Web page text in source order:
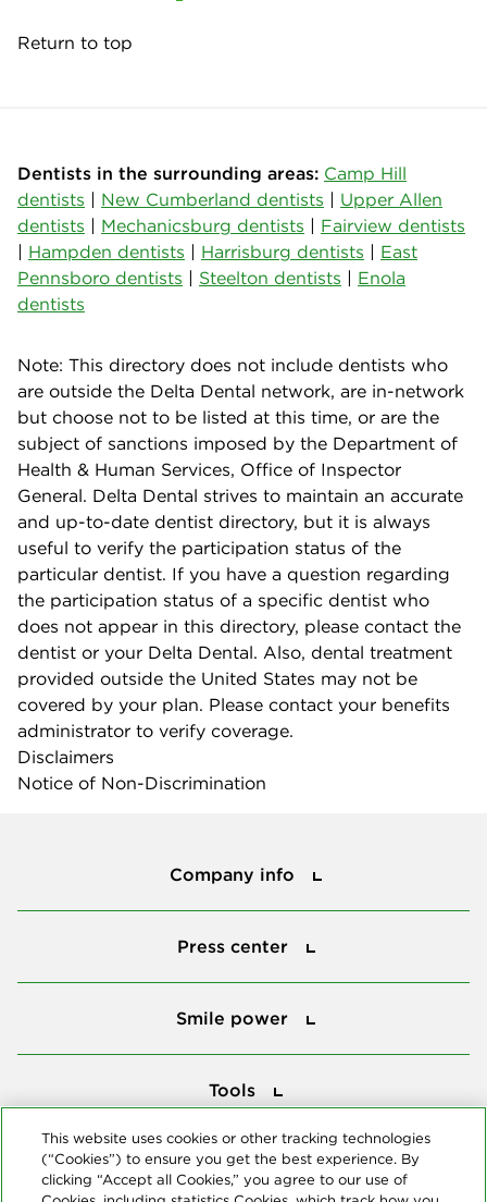
Return to top
Dentists in the surrounding areas: Camp Hill
dentists | New Cumberland dentists | Upper Allen
dentists | Mechanicsburg dentists | Fairview dentists
| Hampden dentists | Harrisburg dentists | East
Pennsboro dentists | Steelton dentists | Enola
dentists
Note: This directory does not include dentists who
are outside the Delta Dental network, are in-network
but choose not to be listed at this time, or are the
subject of sanctions imposed by the Department of
Health & Human Services, Office of Inspector
General. Delta Dental strives to maintain an accurate
and up-to-date dentist directory, but it is always
useful to verify the participation status of the
particular dentist. If you have a question regarding
the participation status of a specific dentist who
does not appear in this directory, please contact the
dentist or your Delta Dental. Also, dental treatment
provided outside the United States may not be
covered by your plan. Please contact your benefits
administrator to verify coverage.
Disclaimers
Notice of Non-Discrimination
Company info
Press center
Smile power
Tools
This website uses cookies or other tracking technologies
(“Cookies”) to ensure you get the best experience. By
clicking “Accept all Cookies,” you agree to our use of